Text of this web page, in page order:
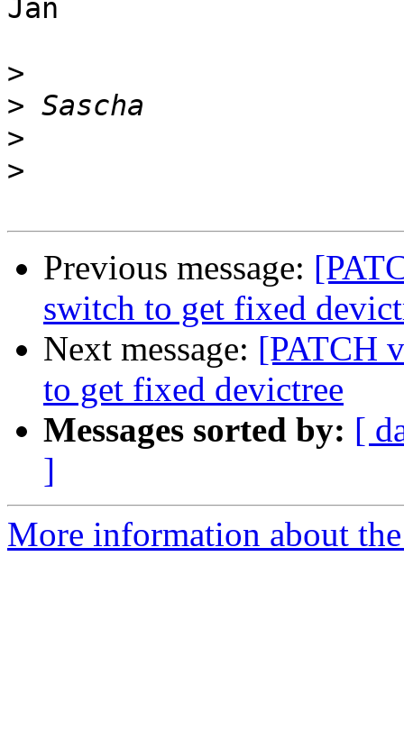
Jan
>
>
>
>
Previous message:
switch to get fixed
Next message: [PATCH
to get fixed devictree
Messages sorted by: [
]
More information about